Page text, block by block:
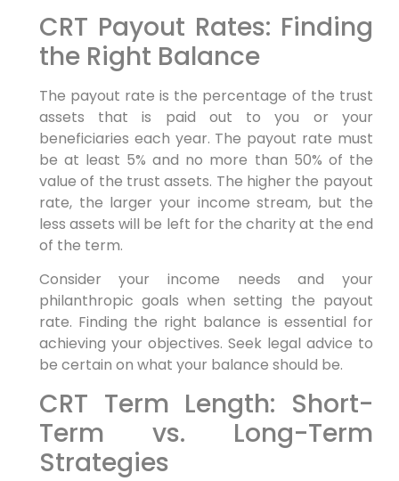
CRT Payout Rates: Finding
the Right Balance
The payout rate is the percentage of the trust
assets that is paid out to you or your
beneficiaries each year. The payout rate must
be at least 5% and no more than 50% of the
value of the trust assets. The higher the payout
rate, the larger your income stream, but the
less assets will be left for the charity at the end
of the term.
Consider your income needs and your
philanthropic goals when setting the payout
rate. Finding the right balance is essential for
achieving your objectives. Seek legal advice to
be certain on what your balance should be.
CRT Term Length: Short-
Term vs. Long-Term
Strategies